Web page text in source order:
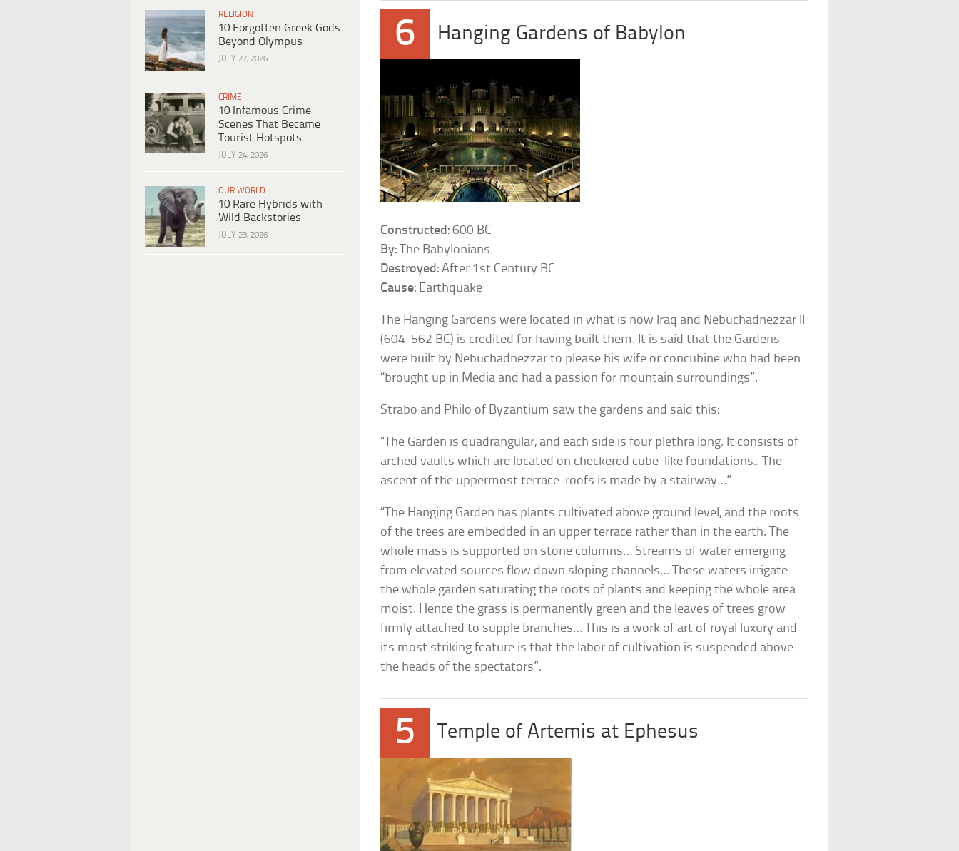
RELIGION
10 Forgotten Greek Gods
Beyond Olympus
JULY 27, 2026
CRIME
10 Infamous Crime
Scenes That Became
Tourist Hotspots
JULY 24, 2026
OUR WORLD
10 Rare Hybrids with
Wild Backstories
JULY 23, 2026
6 Hanging Gardens of Babylon
Constructed: 600 BC
By: The Babylonians
Destroyed: After 1st Century BC
Cause: Earthquake
The Hanging Gardens were located in what is now Iraq and Nebuchadnezzar II
(604-562 BC) is credited for having built them. It is said that the Gardens
were built by Nebuchadnezzar to please his wife or concubine who had been
“brought up in Media and had a passion for mountain surroundings”.
Strabo and Philo of Byzantium saw the gardens and said this:
“The Garden is quadrangular, and each side is four plethra long. It consists of
arched vaults which are located on checkered cube-like foundations.. The
ascent of the uppermost terrace-roofs is made by a stairway…”
“The Hanging Garden has plants cultivated above ground level, and the roots
of the trees are embedded in an upper terrace rather than in the earth. The
whole mass is supported on stone columns… Streams of water emerging
from elevated sources flow down sloping channels… These waters irrigate
the whole garden saturating the roots of plants and keeping the whole area
moist. Hence the grass is permanently green and the leaves of trees grow
firmly attached to supple branches… This is a work of art of royal luxury and
its most striking feature is that the labor of cultivation is suspended above
the heads of the spectators”.
5 Temple of Artemis at Ephesus